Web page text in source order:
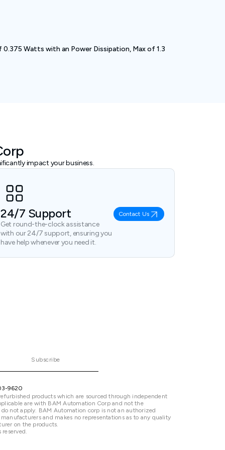
0.375 Watts with an Power Dissipation, Max of 1.3
impact your business.
24/7 Support
Get round-the-clock assistance
with our 24/7 support, ensuring you
have help whenever you need it.
Contact Us
Subscribe
9620
products which are sourced through independent
are with BAM Automation Corp and not the
not apply. BAM Automation corp is not an authorized
and makes no representations as to any quality
on the products.